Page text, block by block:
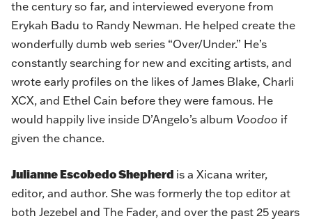
the century so far, and interviewed everyone from
Erykah Badu to Randy Newman. He helped create the
wonderfully dumb web series “Over/Under.” He’s
constantly searching for new and exciting artists, and
wrote early profiles on the likes of James Blake, Charli
XCX, and Ethel Cain before they were famous. He
would happily live inside D’Angelo’s album Voodoo if
given the chance.
Julianne Escobedo Shepherd is a Xicana writer,
editor, and author. She was formerly the top editor at
both Jezebel and The Fader, and over the past 25 years